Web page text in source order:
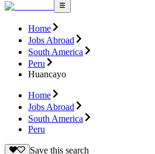
Home
Jobs Abroad
South America
Peru
Huancayo
Home
Jobs Abroad
South America
Peru
Save this search